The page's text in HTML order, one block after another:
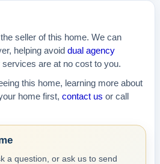
seller of this home. We can
helping avoid dual agency
are at no cost to you.
this home, learning more about
home first, contact us or call
a question, or ask us to send